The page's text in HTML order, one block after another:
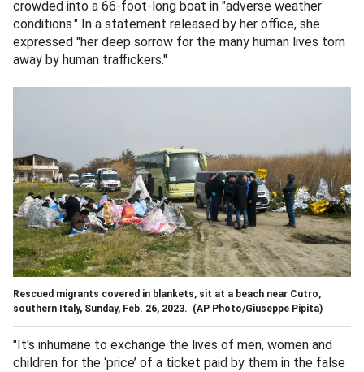
crowded into a 66-foot-long boat in "adverse weather
conditions." In a statement released by her office, she
expressed "her deep sorrow for the many human lives torn
away by human traffickers."
Rescued migrants covered in blankets, sit at a beach near Cutro,
southern Italy, Sunday, Feb. 26, 2023. (AP Photo/Giuseppe Pipita)
"It's inhumane to exchange the lives of men, women and
children for the ‘price’ of a ticket paid by them in the false